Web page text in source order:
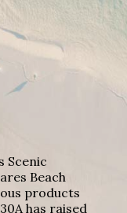
Scenic
Beach
products
has raised